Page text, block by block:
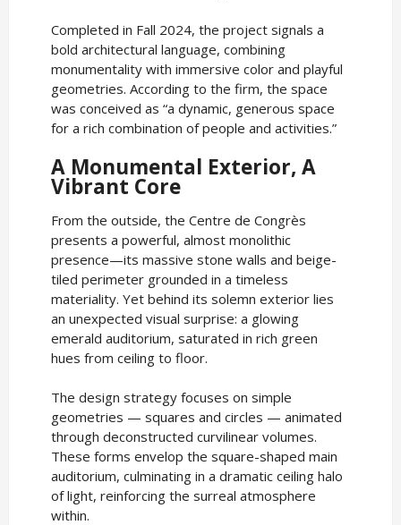
Completed in Fall 2024, the project signals a
bold architectural language, combining
monumentality with immersive color and playful
geometries. According to the firm, the space
was conceived as “a dynamic, generous space
for a rich combination of people and activities.”
A Monumental Exterior, A
Vibrant Core
From the outside, the Centre de Congrès
presents a powerful, almost monolithic
presence—its massive stone walls and beige-
tiled perimeter grounded in a timeless
materiality. Yet behind its solemn exterior lies
an unexpected visual surprise: a glowing
emerald auditorium, saturated in rich green
hues from ceiling to floor.
The design strategy focuses on simple
geometries — squares and circles — animated
through deconstructed curvilinear volumes.
These forms envelop the square-shaped main
auditorium, culminating in a dramatic ceiling halo
of light, reinforcing the surreal atmosphere
within.